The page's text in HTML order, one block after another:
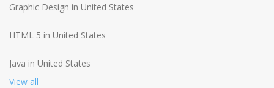
Graphic Design in United States
HTML 5 in United States
Java in United States
View all